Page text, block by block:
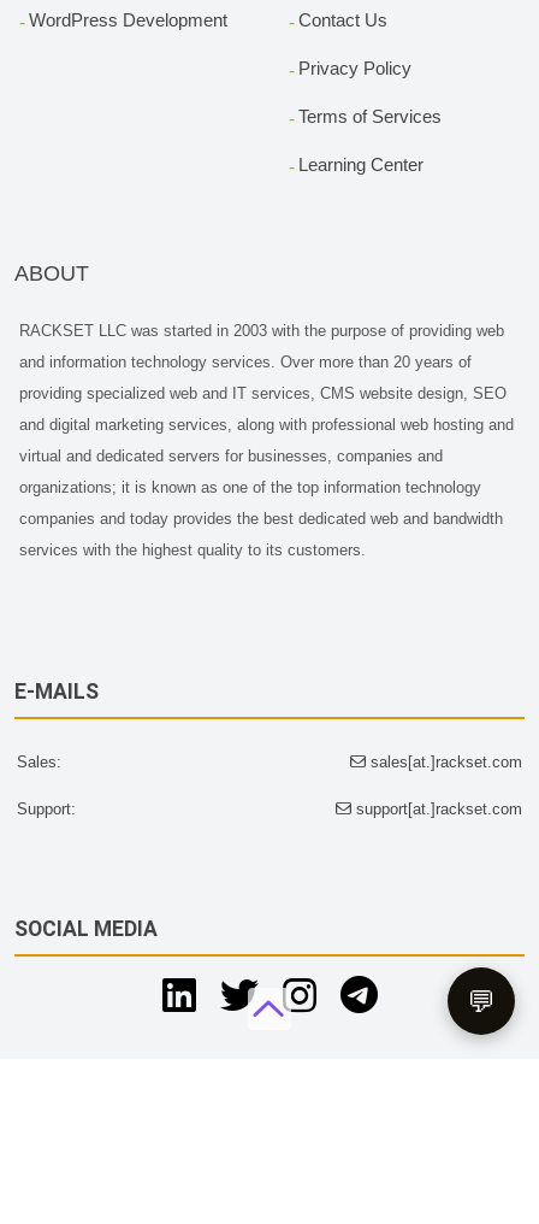
WordPress Development Contact Us
Privacy Policy
Terms of Services
Learning Center
ABOUT
RACKSET LLC was started in 2003 with the purpose of providing web
and information technology services. Over more than 20 years of
providing specialized web and IT services, CMS website design, SEO
and digital marketing services, along with professional web hosting and
virtual and dedicated servers for businesses, companies and
organizations; it is known as one of the top information technology
companies and today provides the best dedicated web and bandwidth
services with the highest quality to its customers.
E-MAILS
Sales: sales[at.]rackset.com
Support: support[at.]rackset.com
SOCIAL MEDIA
💬